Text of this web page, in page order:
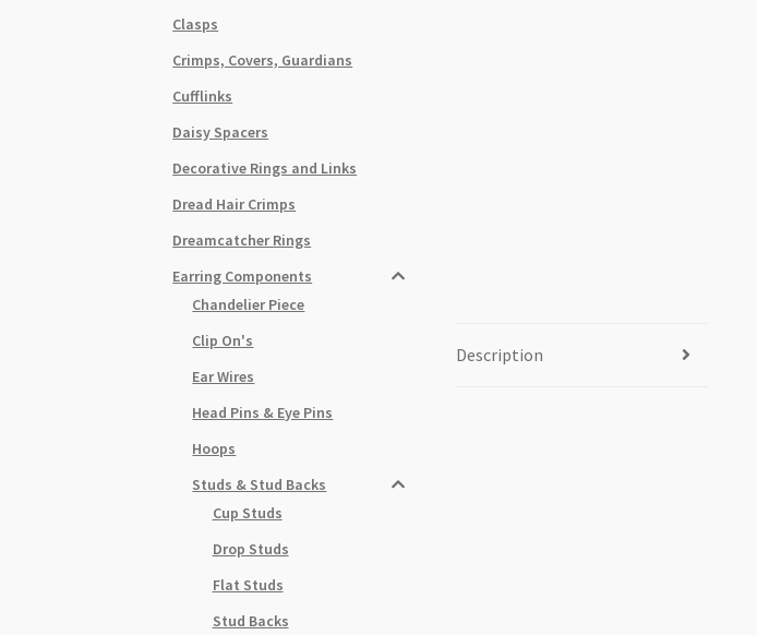
Description
Clasps
Crimps, Covers, Guardians
Cufflinks
Daisy Spacers
Decorative Rings and Links
Dread Hair Crimps
Dreamcatcher Rings
Earring Components
Chandelier Piece
Clip On's
Ear Wires
Head Pins & Eye Pins
Hoops
Studs & Stud Backs
Cup Studs
Drop Studs
Flat Studs
Stud Backs